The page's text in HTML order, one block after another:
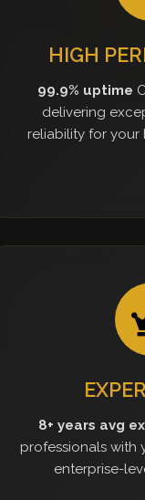
HIGH
99.9% uptime
delivering
reliability for your
8+ years avg
professionals with
enterprise-